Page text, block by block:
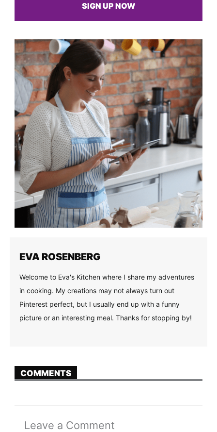
SIGN UP NOW
EVA ROSENBERG
Welcome to Eva's Kitchen where I share my adventures
in cooking. My creations may not always turn out
Pinterest perfect, but I usually end up with a funny
picture or an interesting meal. Thanks for stopping by!
COMMENTS
Leave a Comment